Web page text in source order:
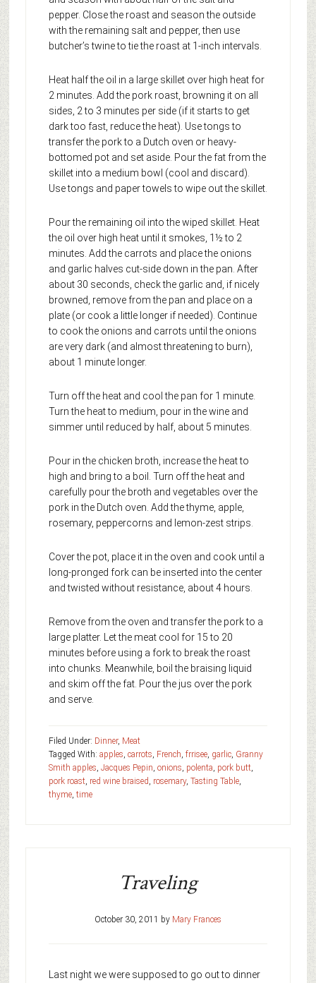
pepper. Close the roast and season the outside
with the remaining salt and pepper, then use
butcher’s twine to tie the roast at 1-inch intervals.
Heat half the oil in a large skillet over high heat for
2 minutes. Add the pork roast, browning it on all
sides, 2 to 3 minutes per side (if it starts to get
dark too fast, reduce the heat). Use tongs to
transfer the pork to a Dutch oven or heavy-
bottomed pot and set aside. Pour the fat from the
skillet into a medium bowl (cool and discard).
Use tongs and paper towels to wipe out the skillet.
Pour the remaining oil into the wiped skillet. Heat
the oil over high heat until it smokes, 1½ to 2
minutes. Add the carrots and place the onions
and garlic halves cut-side down in the pan. After
about 30 seconds, check the garlic and, if nicely
browned, remove from the pan and place on a
plate (or cook a little longer if needed). Continue
to cook the onions and carrots until the onions
are very dark (and almost threatening to burn),
about 1 minute longer.
Turn off the heat and cool the pan for 1 minute.
Turn the heat to medium, pour in the wine and
simmer until reduced by half, about 5 minutes.
Pour in the chicken broth, increase the heat to
high and bring to a boil. Turn off the heat and
carefully pour the broth and vegetables over the
pork in the Dutch oven. Add the thyme, apple,
rosemary, peppercorns and lemon-zest strips.
Cover the pot, place it in the oven and cook until a
long-pronged fork can be inserted into the center
and twisted without resistance, about 4 hours.
Remove from the oven and transfer the pork to a
large platter. Let the meat cool for 15 to 20
minutes before using a fork to break the roast
into chunks. Meanwhile, boil the braising liquid
and skim off the fat. Pour the jus over the pork
and serve.
Filed Under: Dinner, Meat
Tagged With: apples carrots French frrisee, garlic, Granny
Smith apples Jacques Pepin onions polenta pork butt,
pork roast, red wine braised rosemary, Tasting Table,
thyme, time
Traveling
October 30, 2011 by Mary Frances
Last night we were supposed to go out to dinner